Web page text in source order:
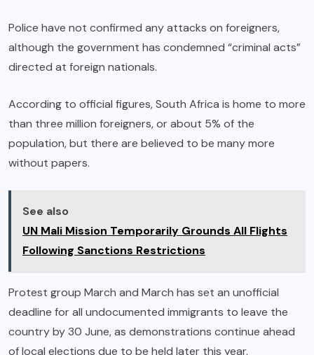
Police have not confirmed any attacks on foreigners,
although the government has condemned “criminal acts”
directed at foreign nationals.
According to official figures, South Africa is home to more
than three million foreigners, or about 5% of the
population, but there are believed to be many more
without papers.
See also
UN Mali Mission Temporarily Grounds All Flights
Following Sanctions Restrictions
Protest group March and March has set an unofficial
deadline for all undocumented immigrants to leave the
country by 30 June, as demonstrations continue ahead
of local elections due to be held later this year.